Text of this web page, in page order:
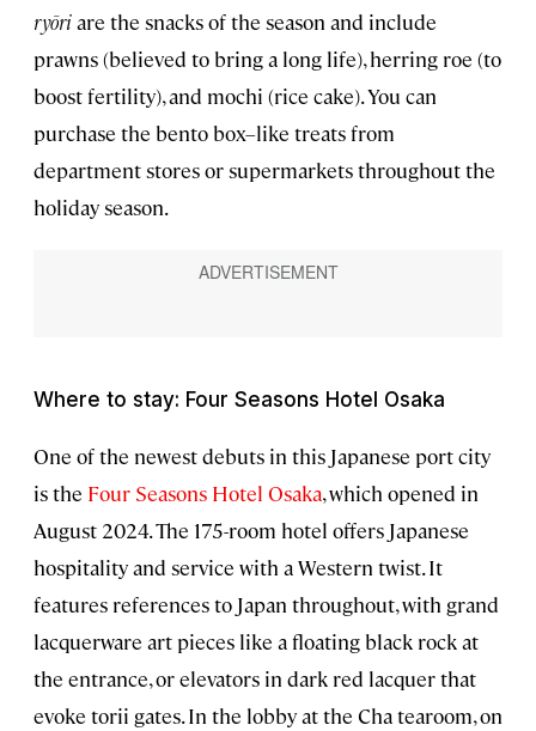
ryōriare the snacks of the season and include
prawns (believed to bring a long life), herring roe (to
boost fertility), and mochi (rice cake). You can
purchase the bento box–like treats from
department stores or supermarkets throughout the
holiday season.
Where to stay: Four Seasons Hotel Osaka
One of the newest debuts in this Japanese port city
is the Four Seasons Hotel Osaka, which opened in
August 2024. The 175-room hotel offers Japanese
hospitality and service with a Western twist. It
features references to Japan throughout, with grand
lacquerware art pieces like a floating black rock at
the entrance, or elevators in dark red lacquer that
evoke torii gates. In the lobby at the Cha tearoom, on